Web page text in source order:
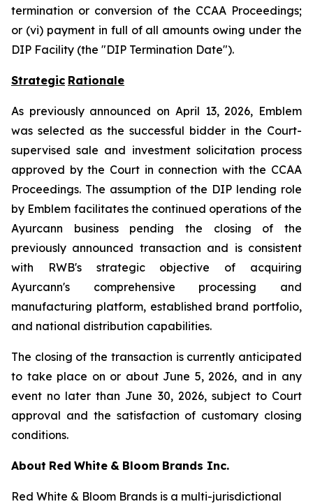
termination or conversion of the CCAA Proceedings;
or (vi) payment in full of all amounts owing under the
DIP Facility (the "DIP Termination Date").
Strategic Rationale
As previously announced on April 13, 2026, Emblem
was selected as the successful bidder in the Court-
supervised sale and investment solicitation process
approved by the Court in connection with the CCAA
Proceedings. The assumption of the DIP lending role
by Emblem facilitates the continued operations of the
Ayurcann business pending the closing of the
previously announced transaction and is consistent
with RWB's strategic objective of acquiring
Ayurcann's comprehensive processing and
manufacturing platform, established brand portfolio,
and national distribution capabilities.
The closing of the transaction is currently anticipated
to take place on or about June 5, 2026, and in any
event no later than June 30, 2026, subject to Court
approval and the satisfaction of customary closing
conditions.
About Red White & Bloom Brands Inc.
Red White & Bloom Brands is a multi-jurisdictional